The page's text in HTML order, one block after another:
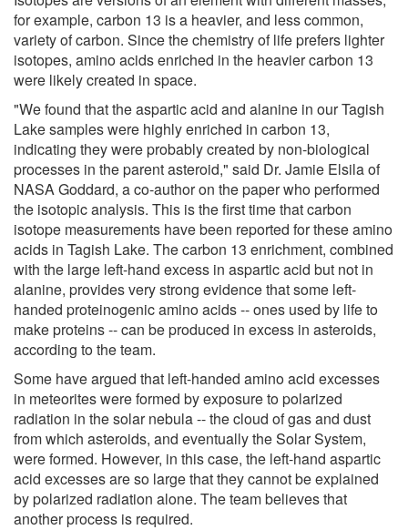
for example, carbon 13 is a heavier, and less common,
variety of carbon. Since the chemistry of life prefers lighter
isotopes, amino acids enriched in the heavier carbon 13
were likely created in space.
"We found that the aspartic acid and alanine in our Tagish
Lake samples were highly enriched in carbon 13,
indicating they were probably created by non-biological
processes in the parent asteroid," said Dr. Jamie Elsila of
NASA Goddard, a co-author on the paper who performed
the isotopic analysis. This is the first time that carbon
isotope measurements have been reported for these amino
acids in Tagish Lake. The carbon 13 enrichment, combined
with the large left-hand excess in aspartic acid but not in
alanine, provides very strong evidence that some left-
handed proteinogenic amino acids -- ones used by life to
make proteins -- can be produced in excess in asteroids,
according to the team.
Some have argued that left-handed amino acid excesses
in meteorites were formed by exposure to polarized
radiation in the solar nebula -- the cloud of gas and dust
from which asteroids, and eventually the Solar System,
were formed. However, in this case, the left-hand aspartic
acid excesses are so large that they cannot be explained
by polarized radiation alone. The team believes that
another process is required.